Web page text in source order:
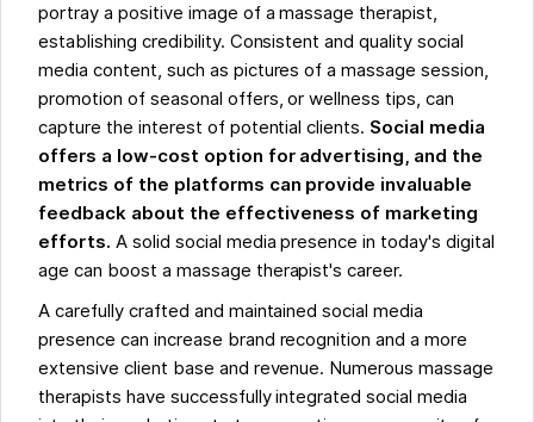
portray a positive image of a massage therapist,
establishing credibility. Consistent and quality social
media content, such as pictures of a massage session,
promotion of seasonal offers, or wellness tips, can
capture the interest of potential clients. Social media
offers a low-cost option for advertising, and the
metrics of the platforms can provide invaluable
feedback about the effectiveness of marketing
efforts. A solid social media presence in today's digital
age can boost a massage therapist's career.
A carefully crafted and maintained social media
presence can increase brand recognition and a more
extensive client base and revenue. Numerous massage
therapists have successfully integrated social media